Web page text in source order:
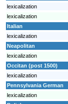
lexicalization
lexicalization
Italian
lexicalization
Neapolitan
lexicalization
Occitan (post 1500)
lexicalization
Pennsylvania German
lexicalization